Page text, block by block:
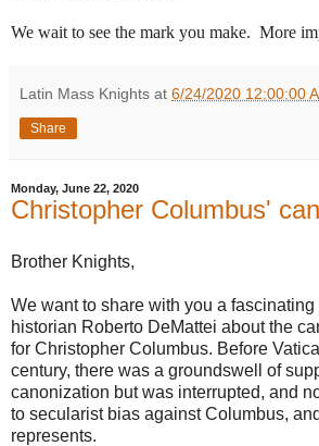
We wait to see the mark you make. More
Latin Mass Knights at 6/24/2020 12:00:00
Share
Monday, June 22, 2020
Christopher Columbus'
Brother Knights,
We want to share with you a
historian Roberto DeMattei about the
for Christopher Columbus. Before
century, there was a groundswell of
canonization but was interrupted, and
to secularist bias against Columbus,
represents.